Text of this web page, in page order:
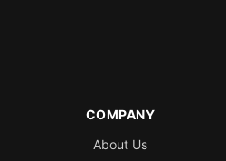
COMPANY
About Us